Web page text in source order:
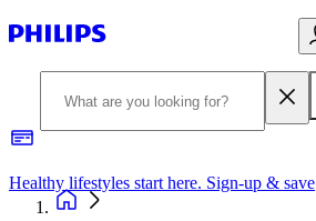
Healthy lifestyles start here. Sign-up & save